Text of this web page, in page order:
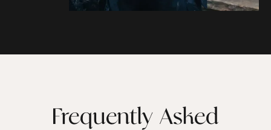
Frequently Asked